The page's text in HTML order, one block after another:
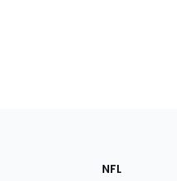
Sections
NFL